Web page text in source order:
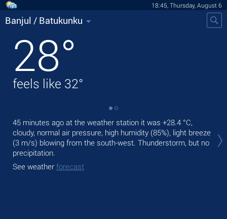
18:45, Thursday, August 6
Banjul / Batukunku
28°
feels like 32°
45 minutes ago at the weather station it was +28.4 °C,
cloudy, normal air pressure, high humidity (85%), light breeze
(3 m/s) blowing from the south-west. Thunderstorm, but no
precipitation.
See weather forecast